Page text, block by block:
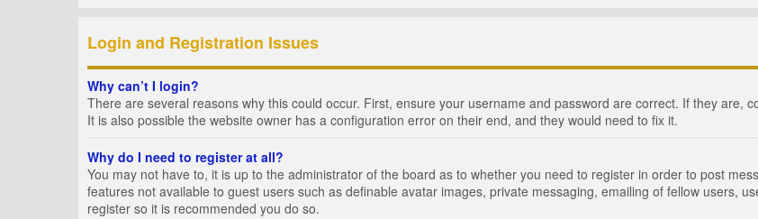
Login and Registration Issues
Why can’t I login?
There are several reasons why this could occur. First, ensure your username and password are correct. If they are,
It is also possible the website owner has a configuration error on their end, and they would need to fix it.
Why do I need to register at all?
You may not have to, it is up to the administrator of the board as to whether you need to register in order to post
features not available to guest users such as definable avatar images, private messaging, emailing of fellow users,
register so it is recommended you do so.